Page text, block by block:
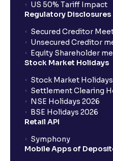
US 50% Tariff Impact
Regulatory Disclosures
Secured Creditor
Unsecured Creditor
Equity Shareholder
Stock Market Holidays
Stock Market
Settlement Clearing
NSE Holidays 2026
BSE Holidays 2026
Retail API
Symphony
Mobile Apps of